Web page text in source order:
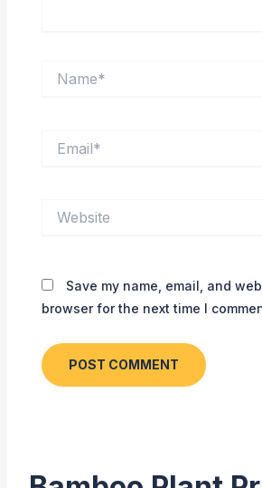
Save my name, email, and
browser for the next time I